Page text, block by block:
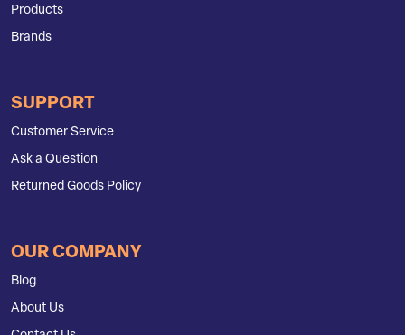
Products
Brands
SUPPORT
Customer Service
Ask a Question
Returned Goods Policy
OUR COMPANY
Blog
About Us